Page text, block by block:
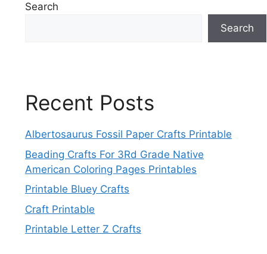
Search
Search
Recent Posts
Albertosaurus Fossil Paper Crafts Printable
Beading Crafts For 3Rd Grade Native
American Coloring Pages Printables
Printable Bluey Crafts
Craft Printable
Printable Letter Z Crafts